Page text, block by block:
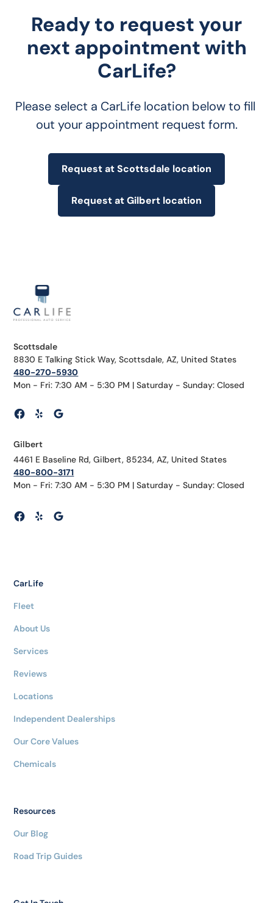
Ready to request your
next appointment with
CarLife?
Please select a CarLife location below to fill
out your appointment request form.
Request at Scottsdale location
Request at Gilbert location
Scottsdale
8830 E Talking Stick Way, Scottsdale, AZ, United States
480-270-5930
Mon - Fri: 7:30 AM - 5:30 PM | Saturday - Sunday: Closed
Gilbert
4461 E Baseline Rd, Gilbert, 85234, AZ, United States
480-800-3171
Mon - Fri: 7:30 AM - 5:30 PM | Saturday - Sunday: Closed
CarLife
Fleet
About Us
Services
Reviews
Locations
Independent Dealerships
Our Core Values
Chemicals
Resources
Our Blog
Road Trip Guides